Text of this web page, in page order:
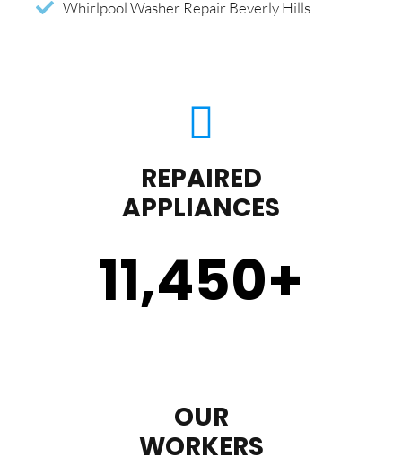
Whirlpool Washer Repair Beverly Hills
REPAIRED
APPLIANCES
11,450+
OUR
WORKERS